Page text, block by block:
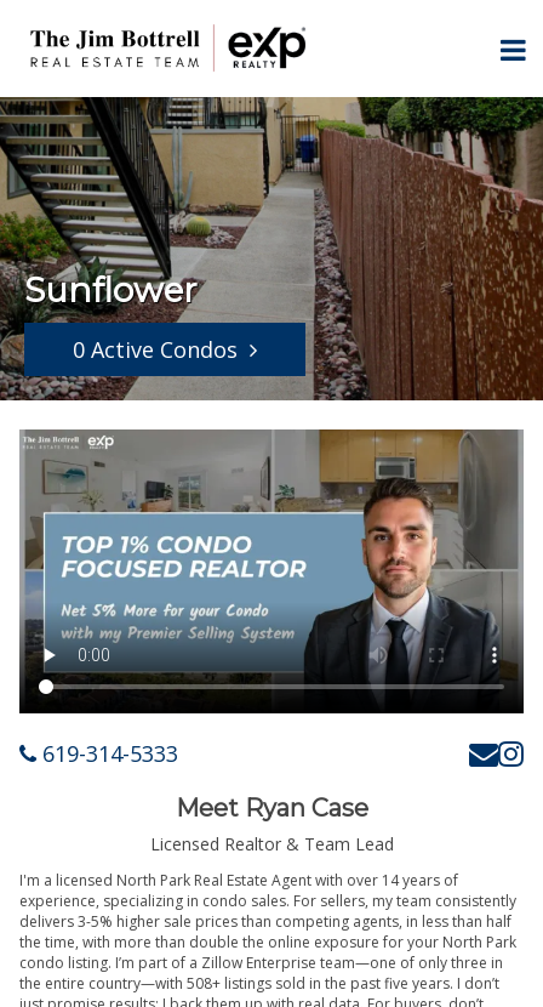
Sunflower
0 Active Condos
619-314-5333
Meet Ryan Case
Licensed Realtor & Team Lead
I'm a licensed North Park Real Estate Agent with over 14 years of
experience, specializing in condo sales. For sellers, my team consistently
delivers 3-5% higher sale prices than competing agents, in less than half
the time, with more than double the online exposure for your North Park
condo listing. I’m part of a Zillow Enterprise team—one of only three in
the entire country—with 508+ listings sold in the past five years. I don’t